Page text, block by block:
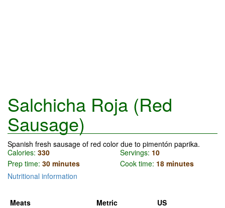
Salchicha Roja (Red
Sausage)
Spanish fresh sausage of red color due to pimentón paprika.
Calories: 330 Servings: 10
Prep time: 30 minutes Cook time: 18 minutes
Nutritional information
Meats Metric
US